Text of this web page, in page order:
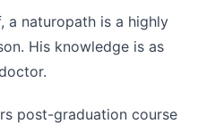
a naturopath is a highly
His knowledge is as
post-graduation course